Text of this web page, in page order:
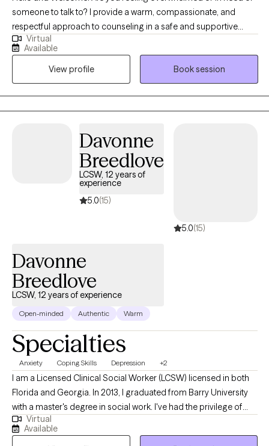
someone to talk to? I provide a warm, compassionate, and
respectful approach to counseling in a safe and supportive
environment. I aim to help you feel heard, valued, and
empowered as we navigate the challenges you're facing—
whether it's anxiety, depression, or anything else that's on your
mind. It would be my honor to walk alongside you, build a
trusting relationship, and support you in finding clarity, strength,
and solutions. Can’t find a convenient appointment time? Just
works perfectly for you.
Virtual
Available
View profile
Book session
Davonne
Breedlove
LCSW, 12 years of
experience
5.0(15)
5.0(15)
Davonne
Breedlove
LCSW, 12 years of experience
Open-minded Authentic Warm
Specialties
Anxiety Coping Skills Depression +2
I am a Licensed Clinical Social Worker (LCSW) licensed in both
Florida and Georgia. In 2013, I graduated from Barry University
with a master's degree in social work. I've had the privilege of
working with public schools, colleges, and residential facilities.
This background has prepared me to work with children,
Virtual
Available